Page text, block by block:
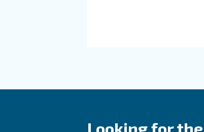
Read